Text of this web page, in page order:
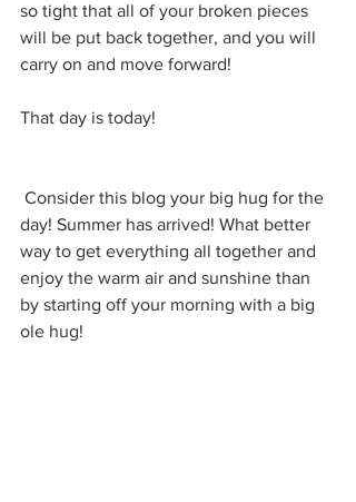
so tight that all of your broken pieces
will be put back together, and you will
carry on and move forward!
That day is today!
day! Summer has arrived! What better
way to get everything all together and
enjoy the warm air and sunshine than
by starting off your morning with a big
ole hug!